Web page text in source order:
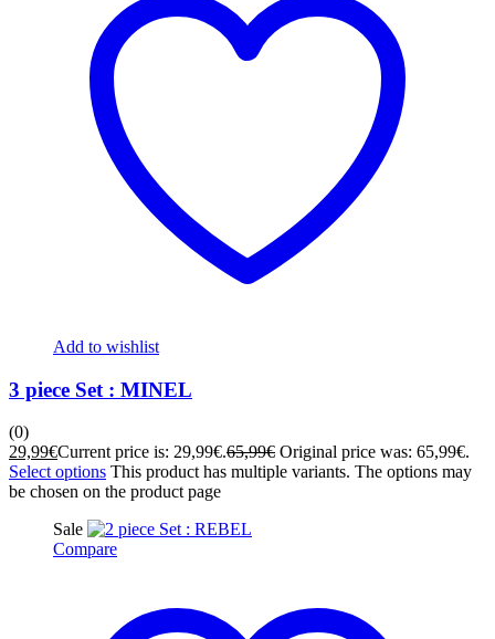
Add to wishlist
3 piece Set : MINEL
(0)
29,99€Current price is: 29,99€.65,99€ Original price was: 65,99€.
Select options This product has multiple variants. The options may
be chosen on the product page
Sale
Compare